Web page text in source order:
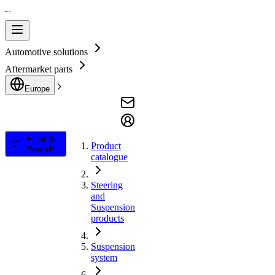
Automotive solutions
Aftermarket parts
Europe
Filter &
Search
Product
catalogue
Steering
and
Suspension
products
Suspension
system